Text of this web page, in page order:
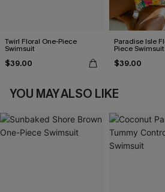
Twirl Floral One-Piece
Swimsuit
$39.00
Paradise Isle
Piece Swimsuit
$39.00
YOU MAY ALSO LIKE